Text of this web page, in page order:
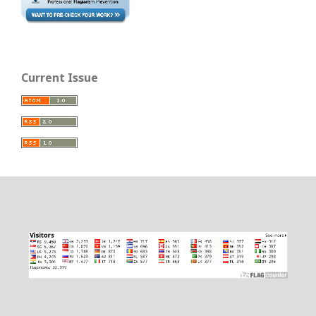
Current Issue